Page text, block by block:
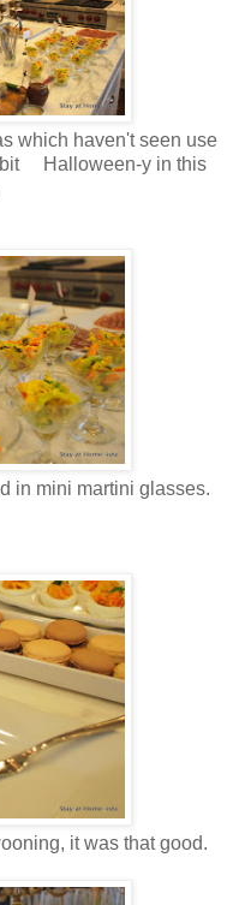
which haven't seen use
bit Halloween-y in this
in mini martini glasses.
it was that good.